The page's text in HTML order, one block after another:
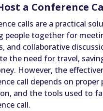
a Conference
calls are a practical
people together for
and collaborative
the need for travel,
However, the
call depends on proper
and the tools used to
call.